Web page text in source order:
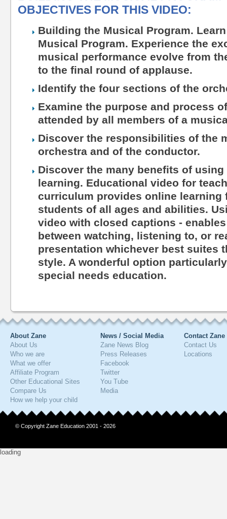
OBJECTIVES FOR THIS VIDEO:
Building the Musical Program.
Musical Program. Experience the
musical performance evolve from
to the final round of applause.
Identify the four sections of the
Examine the purpose and process
attended by all members of a
Discover the responsibilities of the
orchestra and of the conductor.
Discover the many benefits of
learning. Educational video for
curriculum provides online learning
students of all ages and abilities.
video with closed captions -
between watching, listening to, or
presentation whichever best suites
style. A wonderful option
special needs education.
About Zane
About Us
Who we are
What we offer
Affiliate Program
Other Educational Sites
Compare Us
How we help your child
News / Social Media
Zane News Blog
Press Releases
Facebook
Twitter
You Tube
Media
Contact Zane
Contact Us
Locations
© Copyright Zane Education 2001 - 2026
loading